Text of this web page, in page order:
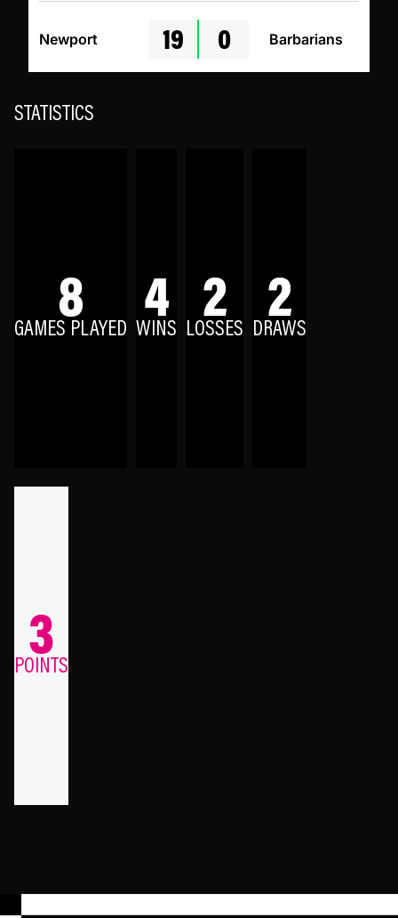
Newport 19 0 Barbarians
STATISTICS
8
GAMES PLAYED 4
WINS 2
LOSSES 2
DRAWS
3
POINTS